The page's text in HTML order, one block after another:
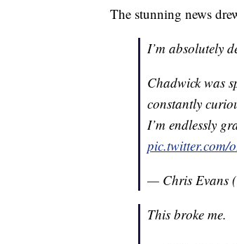
The stunning news
I’m absolutely
Chadwick was
constantly
I’m endlessly
pic.twitter.com/
— Chris Evans
This broke me.